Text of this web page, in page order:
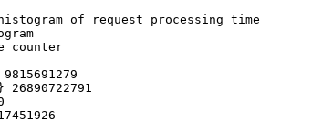
of request processing time
counter